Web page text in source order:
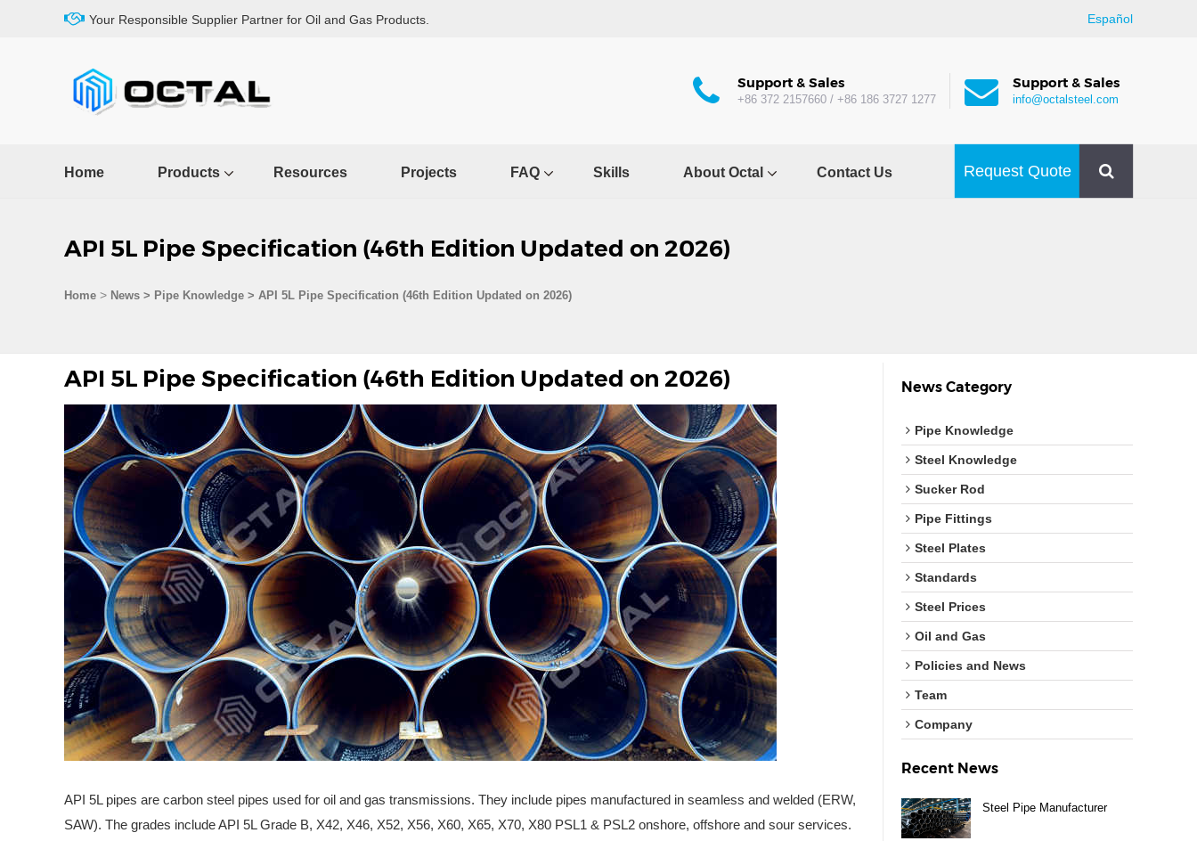
Your Responsible Supplier Partner for Oil and Gas Products. Español
Support & Sales
+86 372 2157660 / +86 186 3727 1277
Support & Sales
info@octalsteel.com
Home Products Resources Projects FAQ Skills About Octal Contact Us Request Quote
API 5L Pipe Specification (46th Edition Updated on 2026)
Home > News > Pipe Knowledge > API 5L Pipe Specification (46th Edition Updated on 2026)
API 5L Pipe Specification (46th Edition Updated on 2026)
API 5L pipes are carbon steel pipes used for oil and gas transmissions. They include pipes manufactured in seamless and welded (ERW,
SAW). The grades include API 5L Grade B, X42, X46, X52, X56, X60, X65, X70, X80 PSL1 & PSL2 onshore, offshore and sour services.
News Category
Pipe Knowledge
Steel Knowledge
Sucker Rod
Pipe Fittings
Steel Plates
Standards
Steel Prices
Oil and Gas
Policies and News
Team
Company
Recent News
Steel Pipe Manufacturer